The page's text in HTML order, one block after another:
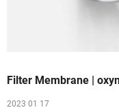
Filter Membrane |
2023 01 17